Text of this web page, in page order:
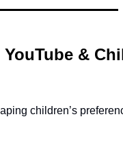
&
children’s